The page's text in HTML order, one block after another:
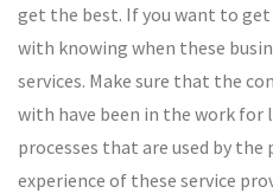
get the best. If you want to
with knowing when these
services. Make sure that the
with have been in the work for
processes that are used by
experience of these service